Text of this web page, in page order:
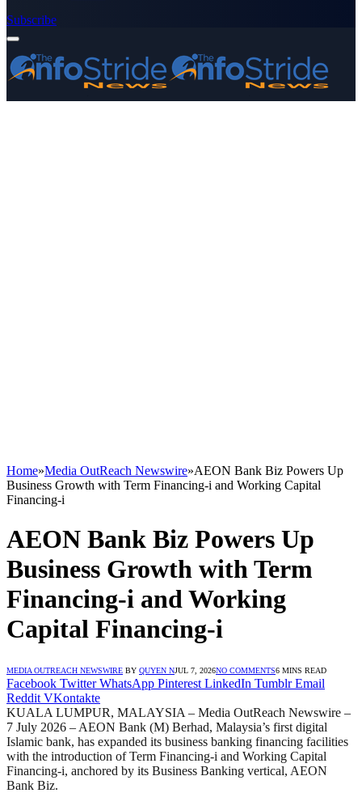
Subscribe
Home»Media OutReach Newswire»AEON Bank Biz Powers Up
Business Growth with Term Financing-i and Working Capital
Financing-i
AEON Bank Biz Powers Up
Business Growth with Term
Financing-i and Working
Capital Financing-i
MEDIA OUTREACH NEWSWIRE BY QUYEN NJUL 7, 2026NO COMMENTS6 MINS READ
Facebook Twitter WhatsApp Pinterest LinkedIn Tumblr Email
Reddit VKontakte
KUALA LUMPUR, MALAYSIA – Media OutReach Newswire –
7 July 2026 – AEON Bank (M) Berhad, Malaysia’s first digital
Islamic bank, has expanded its business banking financing facilities
with the introduction of Term Financing-i and Working Capital
Financing-i, anchored by its Business Banking vertical, AEON
Bank Biz.